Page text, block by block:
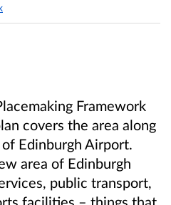
Framework
covers the area along
Edinburgh Airport.
area of Edinburgh
public transport,